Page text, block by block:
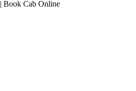
| Book Cab Online